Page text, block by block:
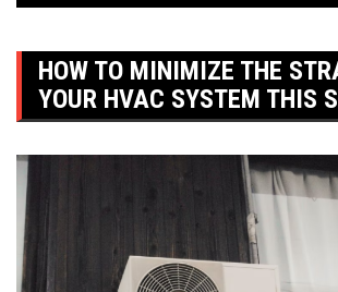
HOW TO MINIMIZE THE
YOUR HVAC SYSTEM THIS